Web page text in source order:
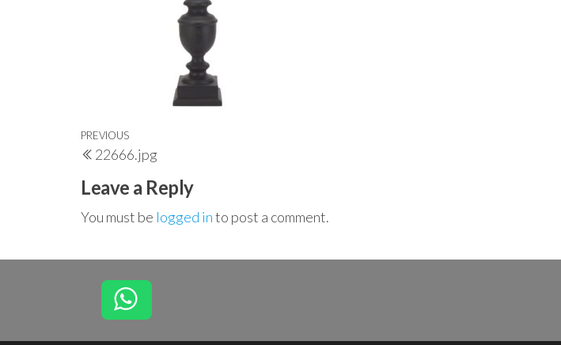
Post
navigation
Previous
Post
PREVIOUS
22666.jpg
Leave a Reply
You must be logged into post a comment.